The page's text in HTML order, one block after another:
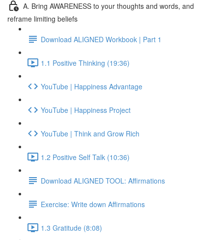
A. Bring AWARENESS to your thoughts and words, and
reframe limiting beliefs
Download ALIGNED Workbook | Part 1
1.1 Positive Thinking (19:36)
YouTube | Happiness Advantage
YouTube | Happiness Project
YouTube | Think and Grow Rich
1.2 Positive Self Talk (10:36)
Download ALIGNED TOOL: Affirmations
Exercise: Write down Affirmations
1.3 Gratitude (8:08)